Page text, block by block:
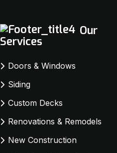
Our
Services
Doors & Windows
Siding
Custom Decks
Renovations & Remodels
New Construction